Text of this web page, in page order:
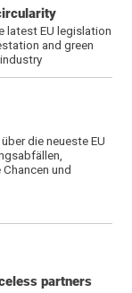
latest EU legislation
and green
die neueste EU
und
partners